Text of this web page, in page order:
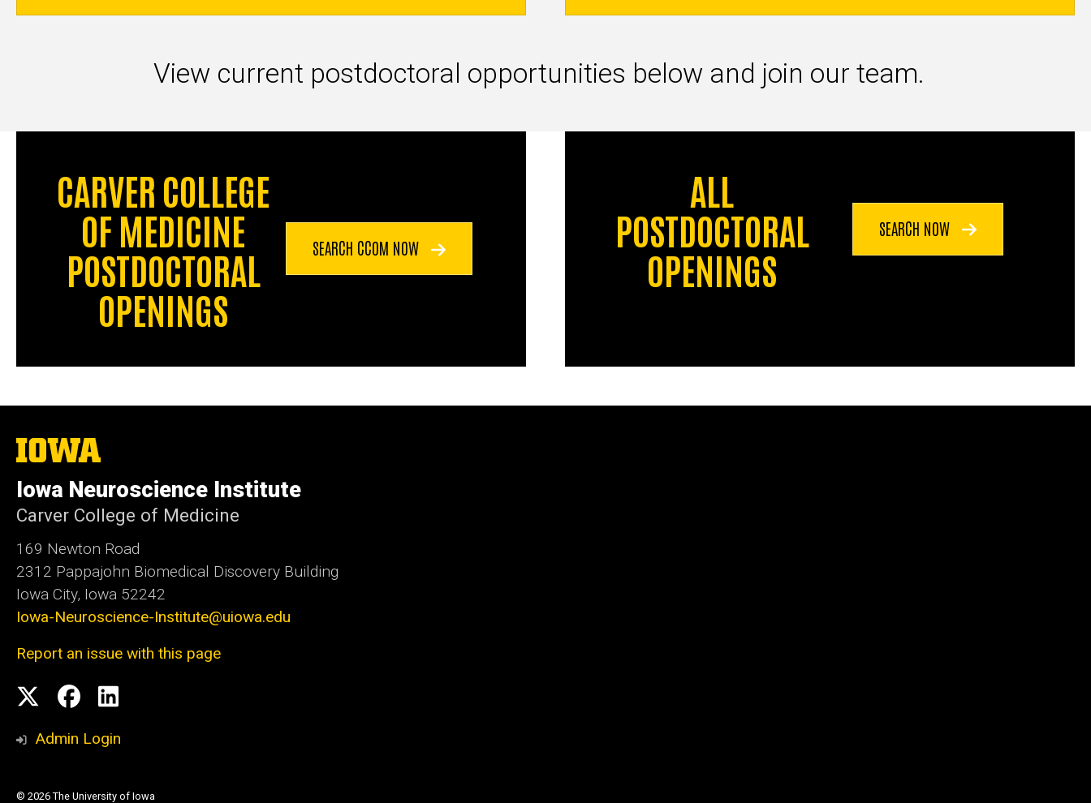
View current postdoctoral opportunities below and join our team.
CARVER COLLEGE
OF MEDICINE
POSTDOCTORAL
OPENINGS
SEARCH CCOM NOW
ALL
POSTDOCTORAL
OPENINGS
SEARCH NOW
The
University
Iowa
Iowa Neuroscience Institute
Carver College of Medicine
169 Newton Road
2312 Pappajohn Biomedical Discovery Building
Iowa City, Iowa 52242
Iowa-Neuroscience-Institute@uiowa.edu
Report an issue with this page
Social
Media
Facebook
Linked
In
Admin Login
© 2026 The University of Iowa